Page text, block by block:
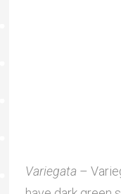
Variegata –